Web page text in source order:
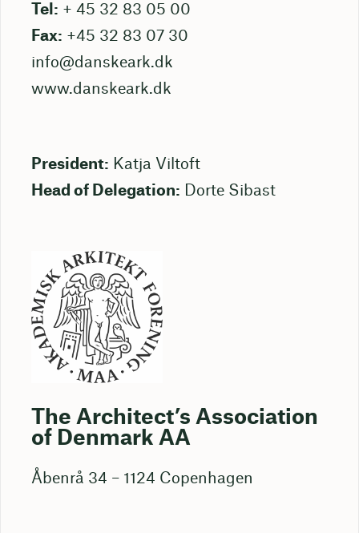
Tel: + 45 32 83 05 00
Fax: +45 32 83 07 30
info@danskeark.dk
www.danskeark.dk
President: Katja Viltoft
Head of Delegation: Dorte Sibast
The Architect’s Association
of Denmark AA
Åbenrå 34 – 1124 Copenhagen